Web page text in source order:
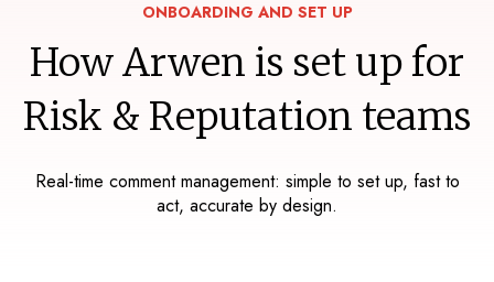
ONBOARDING AND SET UP
How Arwen is set up for
Risk & Reputation teams
Real-time comment management: simple to set up, fast to
act, accurate by design.